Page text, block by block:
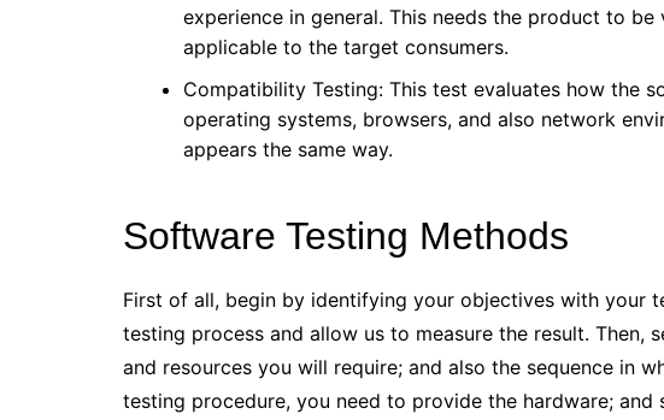
experience in general. This needs the product to
applicable to the target consumers.
Compatibility Testing: This test evaluates how the
operating systems, browsers, and also network
appears the same way.
Software Testing Methods
First of all, begin by identifying your objectives with your
testing process and allow us to measure the result. Then,
and resources you will require; and also the sequence in
testing procedure, you need to provide the hardware;